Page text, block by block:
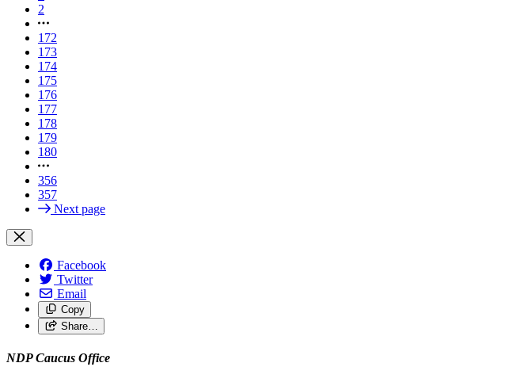
2
172
173
174
175
176
177
178
179
180
356
357
Next page
Facebook
Twitter
Email
Copy
Share…
NDP Caucus Office